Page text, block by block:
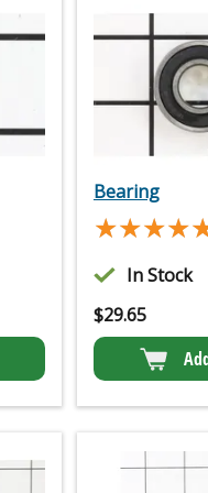
Bearing
In Stock
$29.65